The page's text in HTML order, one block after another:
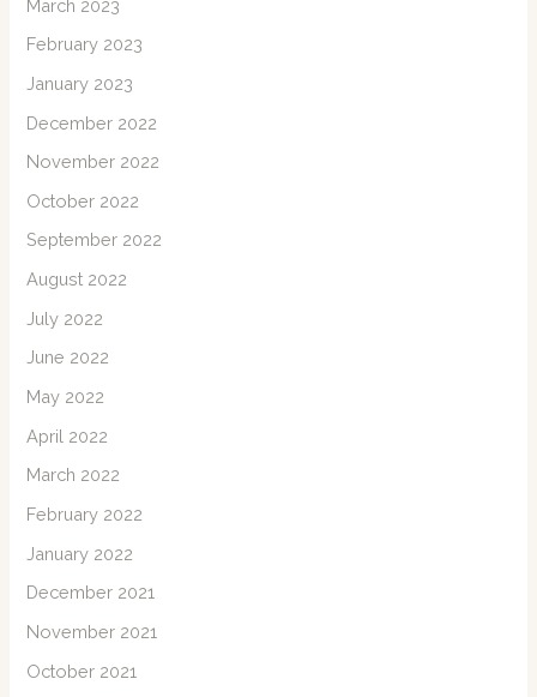
March 2023
February 2023
January 2023
December 2022
November 2022
October 2022
September 2022
August 2022
July 2022
June 2022
May 2022
April 2022
March 2022
February 2022
January 2022
December 2021
November 2021
October 2021